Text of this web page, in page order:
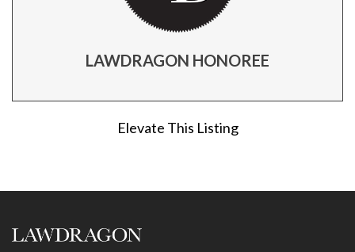
LAWDRAGON HONOREE
Elevate This Listing